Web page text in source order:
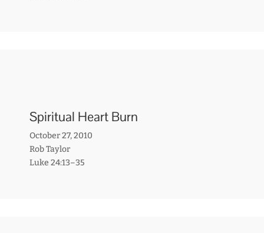
Spiritual Heart Burn
October 27, 2010
Rob Taylor
Luke 24:13–35